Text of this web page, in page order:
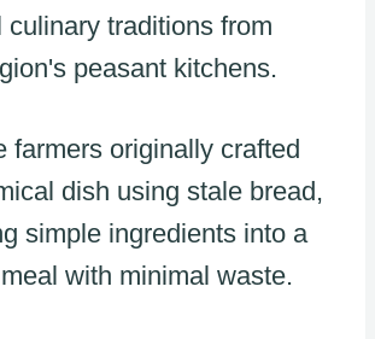
culinary traditions from
peasant kitchens.
farmers originally crafted
dish using stale bread,
simple ingredients into a
with minimal waste.